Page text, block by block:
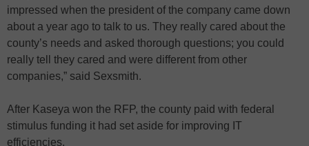
impressed when the president of the company came down
about a year ago to talk to us. They really cared about the
county’s needs and asked thorough questions; you could
really tell they cared and were different from other
companies,” said Sexsmith.
After Kaseya won the RFP, the county paid with federal
stimulus funding it had set aside for improving IT
efficiencies.